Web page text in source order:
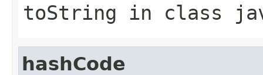
toString in class
hashCode